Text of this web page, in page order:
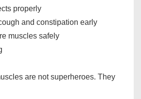
properly
and constipation early
muscles safely
are not superheroes. They